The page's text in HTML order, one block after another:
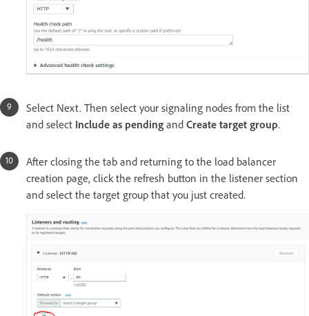
Select Next. Then select your signaling nodes from the list
and select Include as pending and Create target group.
After closing the tab and returning to the load balancer
creation page, click the refresh button in the listener section
and select the target group that you just created.